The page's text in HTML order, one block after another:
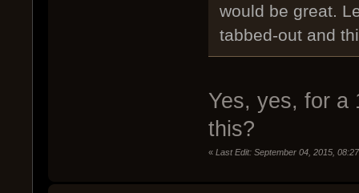
would be great.
tabbed-out and
Yes, yes, for a
this?
« Last Edit: September 04, 2015,